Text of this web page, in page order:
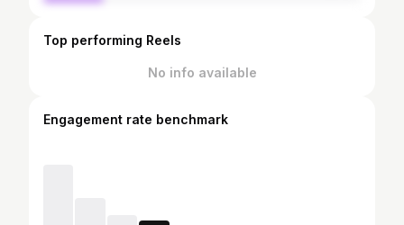
Top performing Reels
No info available
Engagement rate benchmark